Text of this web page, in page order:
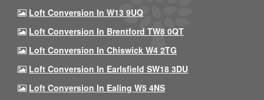
Loft Conversion In W13 9UQ
Loft Conversion In Brentford TW8 0QT
Loft Conversion In Chiswick W4 2TG
Loft Conversion In Earlsfield SW18 3DU
Loft Conversion In Ealing W5 4NS